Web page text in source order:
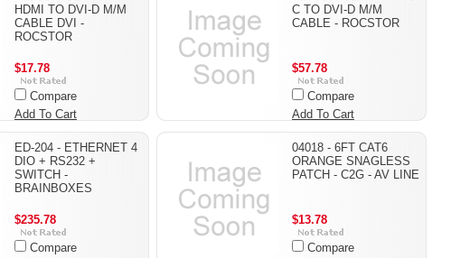
HDMI TO DVI-D M/M
CABLE DVI -
ROCSTOR
$17.78
Compare
Add To Cart
C TO DVI-D M/M
CABLE - ROCSTOR
$57.78
Compare
Add To Cart
ED-204 - ETHERNET 4
DIO + RS232 +
SWITCH -
BRAINBOXES
$235.78
Compare
04018 - 6FT CAT6
ORANGE SNAGLESS
PATCH - C2G - AV LINE
$13.78
Compare